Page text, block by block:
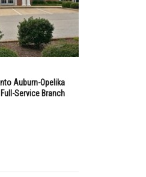
Auburn-Opelika
Service Branch